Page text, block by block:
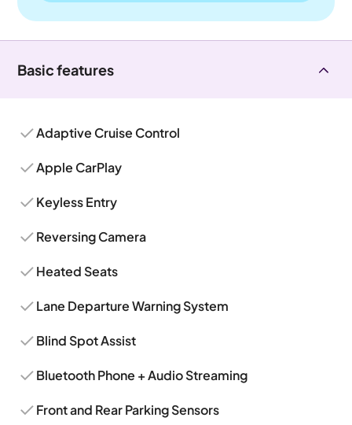
Basic features
Adaptive Cruise Control
Apple CarPlay
Keyless Entry
Reversing Camera
Heated Seats
Lane Departure Warning System
Blind Spot Assist
Bluetooth Phone + Audio Streaming
Front and Rear Parking Sensors